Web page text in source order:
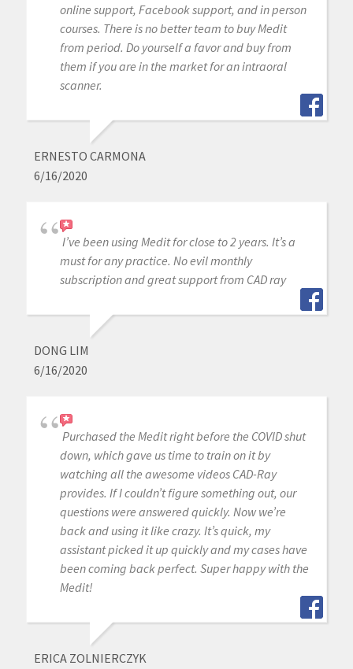
online support, Facebook support, and in person
courses. There is no better team to buy Medit
from period. Do yourself a favor and buy from
them if you are in the market for an intraoral
scanner.
ERNESTO CARMONA
6/16/2020
I’ve been using Medit for close to 2 years. It’s a
must for any practice. No evil monthly
subscription and great support from CAD ray
DONG LIM
6/16/2020
Purchased the Medit right before the COVID shut
down, which gave us time to train on it by
watching all the awesome videos CAD-Ray
provides. If I couldn’t figure something out, our
questions were answered quickly. Now we’re
back and using it like crazy. It’s quick, my
assistant picked it up quickly and my cases have
been coming back perfect. Super happy with the
Medit!
ERICA ZOLNIERCZYK